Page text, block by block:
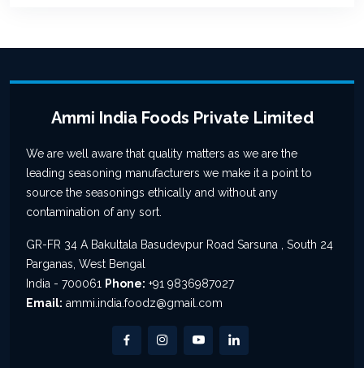
Ammi India Foods Private Limited
We are well aware that quality matters as we are the
leading seasoning manufacturers we make it a point to
source the seasonings ethically and without any
contamination of any sort.
GR-FR 34 A Bakultala Basudevpur Road Sarsuna , South 24
Parganas, West Bengal
India - 700061 Phone: +91 9836987027
Email: ammi.india.foodz@gmail.com